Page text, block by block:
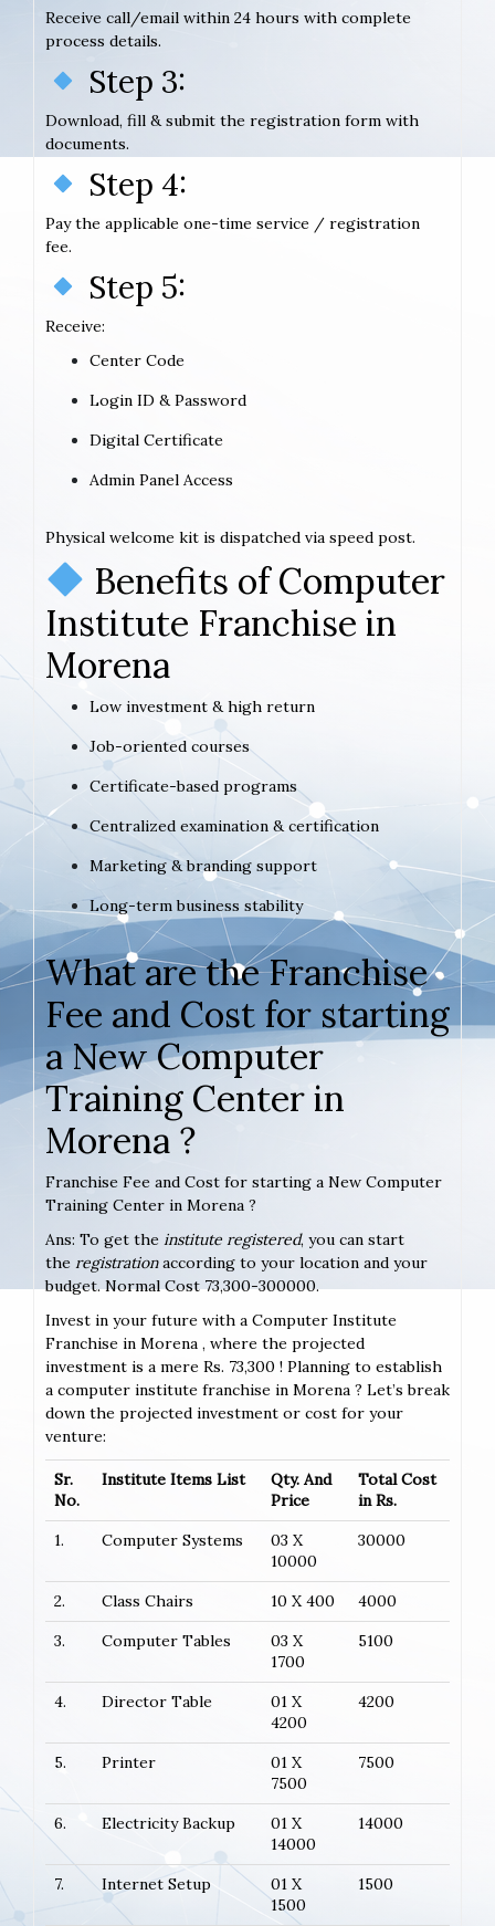
Receive call/email within 24 hours with complete
process details.
Step 3:
Download, fill & submit the registration form with
documents.
Step 4:
Pay the applicable one-time service / registration
fee.
Step 5:
Receive:
Center Code
Login ID & Password
Digital Certificate
Admin Panel Access
Physical welcome kit is dispatched via speed post.
Benefits of Computer
Institute Franchise in
Morena
Low investment & high return
Job-oriented courses
Certificate-based programs
Centralized examination & certification
Marketing & branding support
Long-term business stability
What are the Franchise
Fee and Cost for starting
a New Computer
Training Center in
Morena ?
Franchise Fee and Cost for starting a New Computer
Training Center in Morena ?
Ans: To get the institute registered, you can start
the registrationaccording to your location and your
budget. Normal Cost 73,300-300000.
Invest in your future with a Computer Institute
Franchise in Morena , where the projected
investment is a mere Rs. 73,300 ! Planning to establish
a computer institute franchise in Morena ? Let’s break
down the projected investment or cost for your
venture:
Sr.
No.
Institute Items List
Qty. And
Price
Total Cost
in Rs.
1.
Computer Systems
03 X
10000
30000
2. Class Chairs 10 X 400
4000
3.
Computer Tables
03 X
1700
5100
4. Director Table
01 X
4200
4200
5. Printer
01 X
7500
7500
6. Electricity Backup
01 X
14000
14000
7. Internet Setup
01 X
1500
1500